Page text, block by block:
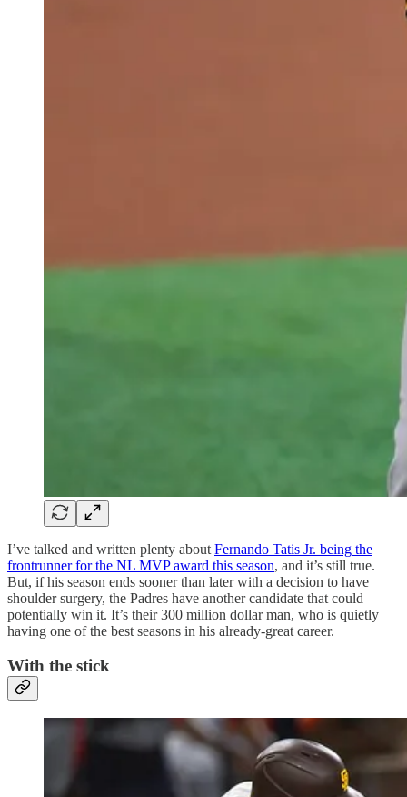
I’ve talked and written plenty about Fernando Tatis Jr. being the
frontrunner for the NL MVP award this season, and it’s still true.
But, if his season ends sooner than later with a decision to have
shoulder surgery, the Padres have another candidate that could
potentially win it. It’s their 300 million dollar man, who is quietly
having one of the best seasons in his already-great career.
With the stick